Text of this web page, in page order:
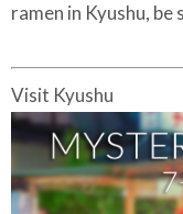
ramen in Kyushu,
Visit Kyushu